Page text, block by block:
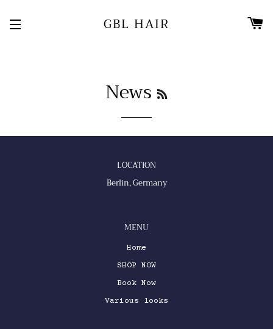
GBL HAIR
News
LOCATION
Berlin, Germany
MENU
Home
SHOP NOW
Book Now
Various looks